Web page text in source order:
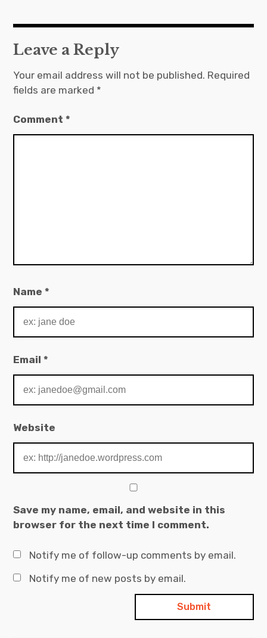
Leave a Reply
Your email address will not be published. Required
fields are marked *
Comment*
Name*
Email*
Website
Save my name, email, and website in this
browser for the next time I comment.
Notify me of follow-up comments by email.
Notify me of new posts by email.